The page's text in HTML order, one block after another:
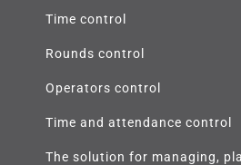
Time control
Rounds control
Operators control
Time and attendance control
The solution for managing,